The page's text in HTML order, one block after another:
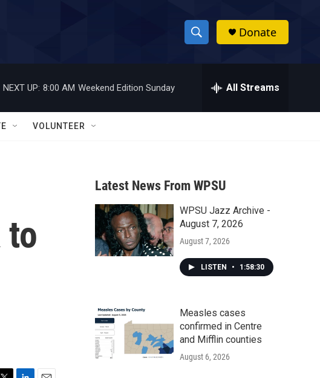
S
h
w
a
r
c
h
h
Donate
NEXT UP: 8:00 AM Weekend Edition Sunday All Streams
VOLUNTEER
to
Latest News From WPSU
WPSU Jazz Archive -
August 7, 2026
August 7, 2026
LISTEN • 1:58:30
Measles cases
confirmed in Centre
and Mifflin counties
August 6, 2026